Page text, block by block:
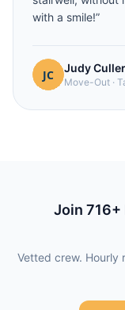
with a smile!”
Judy Culler
Move-Out ·
Join 716+
Vetted crew. Hourly